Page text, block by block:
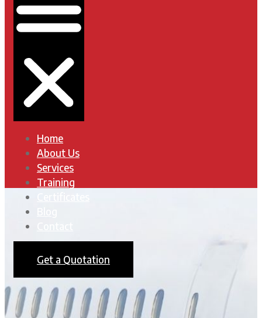
Home
About Us
Services
Training
Get a Quotation